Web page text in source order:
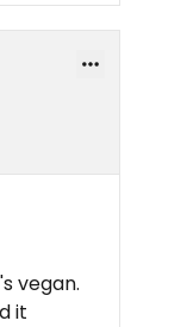
vegan.
it